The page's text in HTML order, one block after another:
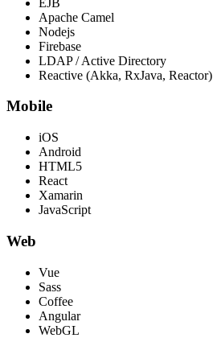
Apache Camel
Nodejs
Firebase
LDAP / Active Directory
Reactive (Akka, RxJava, Reactor)
Mobile
iOS
Android
HTML5
React
Xamarin
JavaScript
Web
Vue
Sass
Coffee
Angular
WebGL